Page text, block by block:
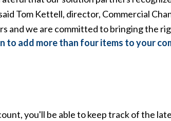
Tom Kettell, director, Commercial
and we are committed to bringing the
to add more than four items to your
you'll be able to keep track of the